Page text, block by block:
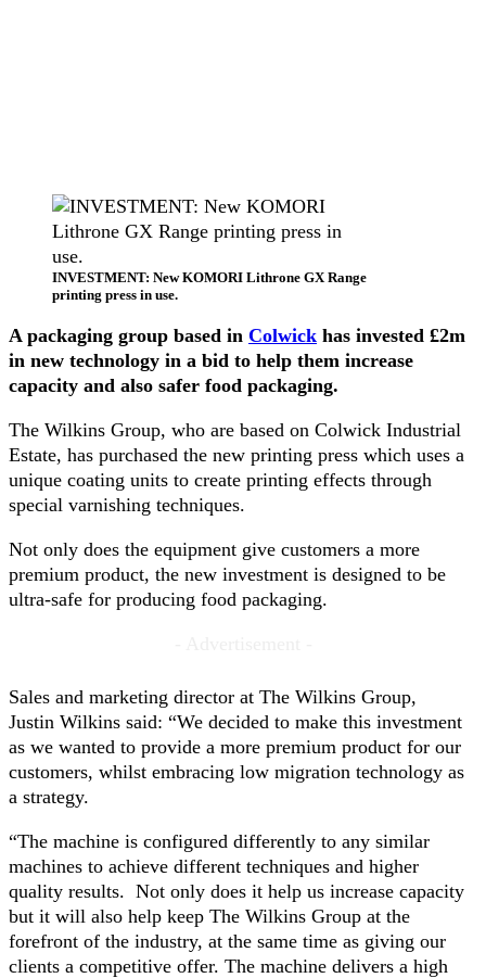
INVESTMENT: New KOMORI Lithrone GX Range
printing press in use.
A packaging group based in Colwick has invested £2m
in new technology in a bid to help them increase
capacity and also safer food packaging.
The Wilkins Group, who are based on Colwick Industrial
Estate, has purchased the new printing press which uses a
unique coating units to create printing effects through
special varnishing techniques.
Not only does the equipment give customers a more
premium product, the new investment is designed to be
ultra-safe for producing food packaging.
Sales and marketing director at The Wilkins Group,
Justin Wilkins said: “We decided to make this investment
as we wanted to provide a more premium product for our
customers, whilst embracing low migration technology as
a strategy.
“The machine is configured differently to any similar
machines to achieve different techniques and higher
quality results. Not only does it help us increase capacity
but it will also help keep The Wilkins Group at the
forefront of the industry, at the same time as giving our
clients a competitive offer. The machine delivers a high